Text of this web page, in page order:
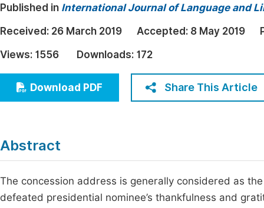
Earth, Energy & Environment
Architecture & Civil Engineering
Education
Economics & Management
Humanities & Social Sciences
Published in International Journal of Language and
Received: 26 March 2019 Accepted: 8 May 2019
Views: 1556 Downloads: 172
Download PDF Share This Article
Abstract
The concession address is generally considered as
defeated presidential nominee’s thankfulness and